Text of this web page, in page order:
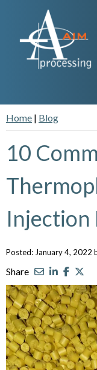
Home | Blog
10
Injection
Posted: January 4, 2022
Share